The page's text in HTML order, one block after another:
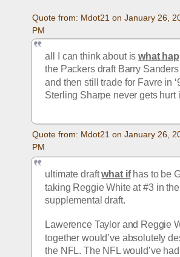
Quote from: Mdot21 on January 26,
PM
all I can think about is
the Packers draft Barry Sanders
and then still trade for Favre in
Sterling Sharpe never gets hurt
Quote from: Mdot21 on January 26,
PM
ultimate draft what if has to be
taking Reggie White at #3 in the
supplemental draft.
Lawerence Taylor and Reggie
together would’ve absolutely
the NFL. The NFL would’ve